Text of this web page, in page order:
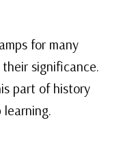
for many
significance.
part of history